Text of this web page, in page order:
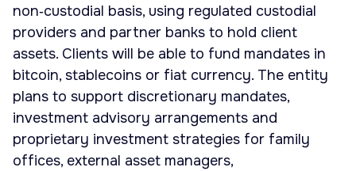
non‑custodial basis, using regulated custodial
providers and partner banks to hold client
assets. Clients will be able to fund mandates in
bitcoin, stablecoins or fiat currency. The entity
plans to support discretionary mandates,
investment advisory arrangements and
proprietary investment strategies for family
offices, external asset managers,